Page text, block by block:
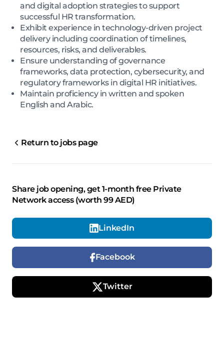
and digital adoption strategies to support
successful HR transformation.
Exhibit experience in technology-driven project
delivery including coordination of timelines,
resources, risks, and deliverables.
Ensure understanding of governance
frameworks, data protection, cybersecurity, and
regulatory frameworks in digital HR initiatives.
Maintain proficiency in written and spoken
English and Arabic.
Return to jobs page
Share job opening, get 1-month free Private
Network access (worth 99 AED)
LinkedIn
Facebook
Twitter